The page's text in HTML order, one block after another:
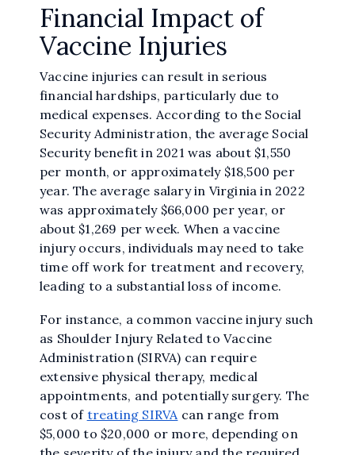
Financial Impact of
Vaccine Injuries
Vaccine injuries can result in serious
financial hardships, particularly due to
medical expenses. According to the Social
Security Administration, the average Social
Security benefit in 2021 was about $1,550
per month, or approximately $18,500 per
year. The average salary in Virginia in 2022
was approximately $66,000 per year, or
about $1,269 per week. When a vaccine
injury occurs, individuals may need to take
time off work for treatment and recovery,
leading to a substantial loss of income.
For instance, a common vaccine injury such
as Shoulder Injury Related to Vaccine
Administration (SIRVA) can require
extensive physical therapy, medical
appointments, and potentially surgery. The
cost of treating SIRVA can range from
$5,000 to $20,000 or more, depending on